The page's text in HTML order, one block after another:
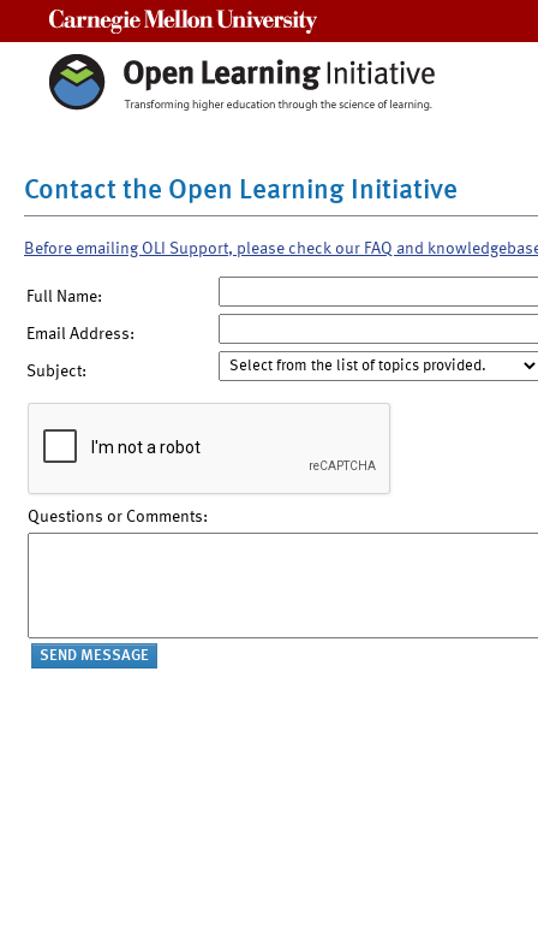
Contact the Open Learning Initiative
Before emailing OLI Support, please check our FAQ and
Full Name:
Email Address:
Subject:
Questions or Comments: